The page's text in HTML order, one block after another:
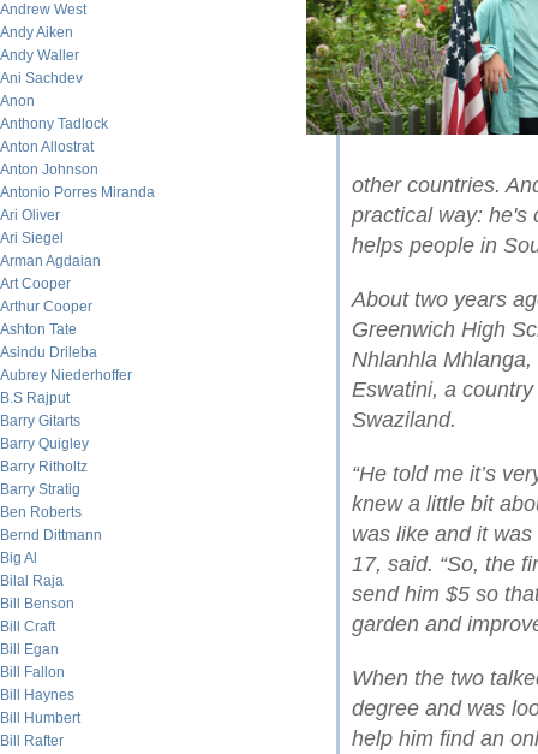
Andrew West
Andy Aiken
Andy Waller
Ani Sachdev
Anon
Anthony Tadlock
Anton Allostrat
Anton Johnson
Antonio Porres Miranda
Ari Oliver
Ari Siegel
Arman Agdaian
Art Cooper
Arthur Cooper
Ashton Tate
Asindu Drileba
Aubrey Niederhoffer
B.S Rajput
Barry Gitarts
Barry Quigley
Barry Ritholtz
Barry Stratig
Ben Roberts
Bernd Dittmann
Big Al
Bilal Raja
Bill Benson
Bill Craft
Bill Egan
Bill Fallon
Bill Haynes
Bill Humbert
Bill Rafter
other countries.
practical way: he's
helps people in
About two years
Greenwich High
Nhlanhla
Eswatini, a
Swaziland.
“He told me it’s
knew a little bit
was like and it
17, said. “So, the
send him $5 so
garden and
When the two
degree and was
help him find an